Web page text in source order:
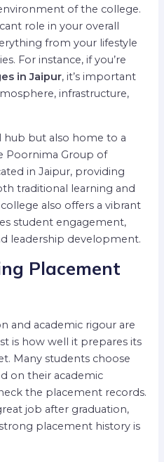
of the college.
role in your overall
from your lifestyle
For instance, if you’re
in Jaipur, it’s important
infrastructure,
hub but also home to a
Poornima Group of
in Jaipur, providing
traditional learning and
also offers a vibrant
student engagement,
leadership development.
Placement
and academic rigour are
is how well it prepares its
Many students choose
on their academic
the placement records.
job after graduation,
placement history is